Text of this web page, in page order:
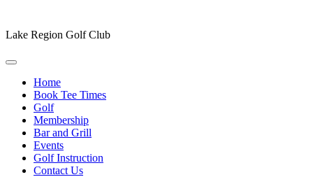
Lake Region Golf Club
Home
Book Tee Times
Golf
Membership
Bar and Grill
Events
Golf Instruction
Contact Us